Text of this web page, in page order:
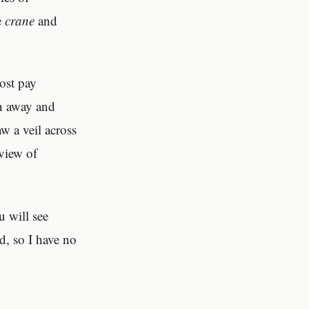
craneand
pay
and
a veil across
of
will see
so I have no